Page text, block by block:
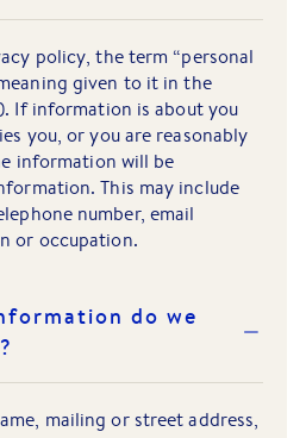
policy, the term “personal
given to it in the
If information is about you
you, or you are reasonably
information will be
This may include
number, email
or occupation.
do we
mailing or street address,